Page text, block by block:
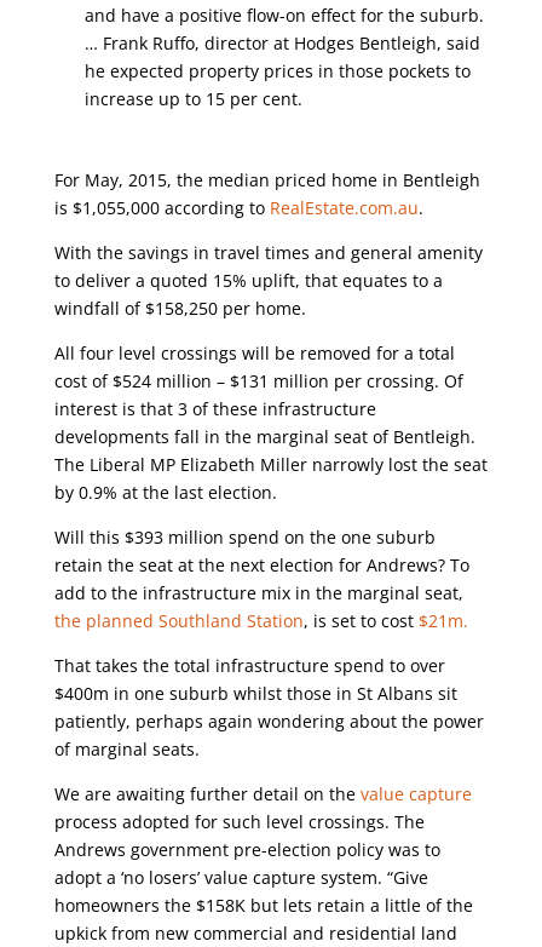
and have a positive flow-on effect for the suburb.
… Frank Ruffo, director at Hodges Bentleigh, said
he expected property prices in those pockets to
increase up to 15 per cent.
For May, 2015, the median priced home in Bentleigh
is $1,055,000 according to RealEstate.com.au.
With the savings in travel times and general amenity
to deliver a quoted 15% uplift, that equates to a
windfall of $158,250 per home.
All four level crossings will be removed for a total
cost of $524 million – $131 million per crossing. Of
interest is that 3 of these infrastructure
developments fall in the marginal seat of Bentleigh.
The Liberal MP Elizabeth Miller narrowly lost the seat
by 0.9% at the last election.
Will this $393 million spend on the one suburb
retain the seat at the next election for Andrews? To
add to the infrastructure mix in the marginal seat,
the planned Southland Station, is set to cost $21m.
That takes the total infrastructure spend to over
$400m in one suburb whilst those in St Albans sit
patiently, perhaps again wondering about the power
of marginal seats.
We are awaiting further detail on the value capture
process adopted for such level crossings. The
Andrews government pre-election policy was to
adopt a ‘no losers’ value capture system. “Give
homeowners the $158K but lets retain a little of the
upkick from new commercial and residential land